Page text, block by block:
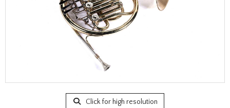
Click for high resolution